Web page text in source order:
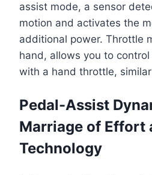
assist mode, a sensor
motion and activates the
additional power. Throttle
hand, allows you to
with a hand throttle,
Pedal-Assist
Marriage of Effort
Technology